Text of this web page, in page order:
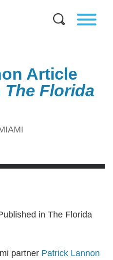
Article
The Florida
partner Patrick Lannon